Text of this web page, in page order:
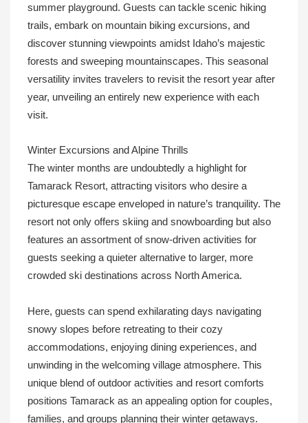
summer playground. Guests can tackle scenic hiking
trails, embark on mountain biking excursions, and
discover stunning viewpoints amidst Idaho’s majestic
forests and sweeping mountainscapes. This seasonal
versatility invites travelers to revisit the resort year after
year, unveiling an entirely new experience with each
visit.
Winter Excursions and Alpine Thrills
The winter months are undoubtedly a highlight for
Tamarack Resort, attracting visitors who desire a
picturesque escape enveloped in nature’s tranquility. The
resort not only offers skiing and snowboarding but also
features an assortment of snow-driven activities for
guests seeking a quieter alternative to larger, more
crowded ski destinations across North America.
Here, guests can spend exhilarating days navigating
snowy slopes before retreating to their cozy
accommodations, enjoying dining experiences, and
unwinding in the welcoming village atmosphere. This
unique blend of outdoor activities and resort comforts
positions Tamarack as an appealing option for couples,
families, and groups planning their winter getaways.